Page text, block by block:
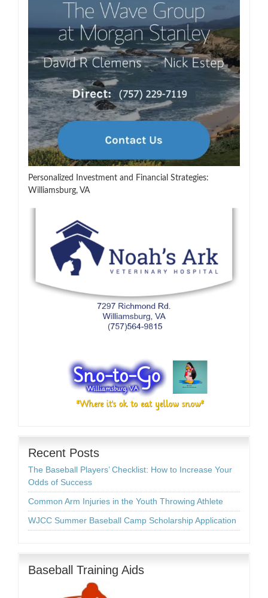
Personalized Investment and Financial Strategies:
Williamsburg, VA
Recent Posts
The Baseball Players’ Checklist: How to Increase Your
Odds of Success
Common Arm Injuries in the Youth Throwing Athlete
WJCC Summer Baseball Camp Scholarship Application
Baseball Training Aids